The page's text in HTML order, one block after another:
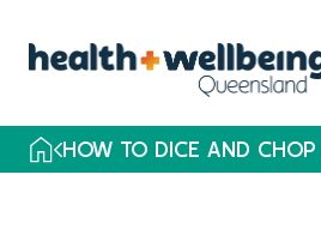
HOW TO DICE AND CHOP